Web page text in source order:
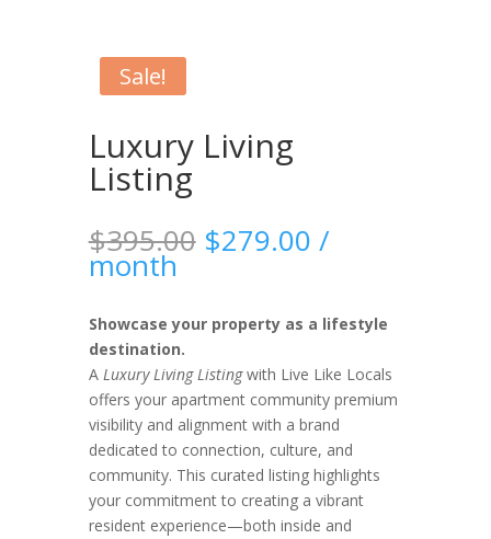
Sale!
Luxury Living
Listing
$395.00 Original
price
$395.00.
$279.00Current
price
$279.00.
/
month
Showcase your property as a lifestyle
destination.
A Luxury Living Listingwith Live Like Locals
offers your apartment community premium
visibility and alignment with a brand
dedicated to connection, culture, and
community. This curated listing highlights
your commitment to creating a vibrant
resident experience—both inside and